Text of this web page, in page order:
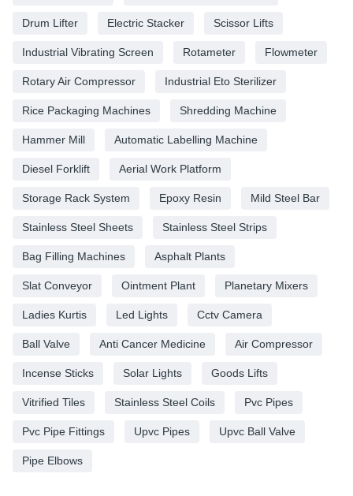
Drum Lifter Electric Stacker Scissor Lifts
Industrial Vibrating Screen Rotameter Flowmeter
Rotary Air Compressor Industrial Eto Sterilizer
Rice Packaging Machines Shredding Machine
Hammer Mill Automatic Labelling Machine
Diesel Forklift Aerial Work Platform
Storage Rack System Epoxy Resin Mild Steel Bar
Stainless Steel Sheets Stainless Steel Strips
Bag Filling Machines Asphalt Plants
Slat Conveyor Ointment Plant Planetary Mixers
Ladies Kurtis Led Lights Cctv Camera
Ball Valve Anti Cancer Medicine Air Compressor
Incense Sticks Solar Lights Goods Lifts
Vitrified Tiles Stainless Steel Coils Pvc Pipes
Pvc Pipe Fittings Upvc Pipes Upvc Ball Valve
Pipe Elbows